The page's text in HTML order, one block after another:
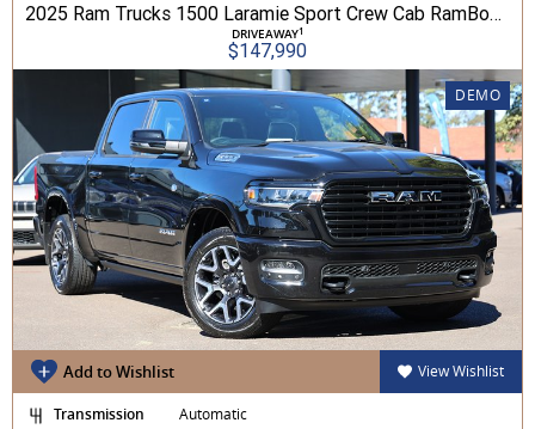
2025 Ram Trucks 1500 Laramie Sport Crew Cab RamBox 3.0L TT/P 8A 4WD
DRIVEAWAY1
$147,990
DEMO
Add to Wishlist View Wishlist
Transmission
Automatic